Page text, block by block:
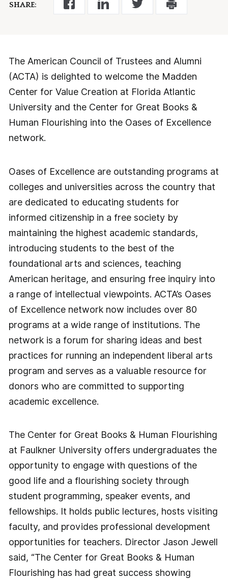
SHARE:
The American Council of Trustees and Alumni
(ACTA) is delighted to welcome the Madden
Center for Value Creation at Florida Atlantic
University and the Center for Great Books &
Human Flourishing into the Oases of Excellence
network.
Oases of Excellence are outstanding programs at
colleges and universities across the country that
are dedicated to educating students for
informed citizenship in a free society by
maintaining the highest academic standards,
introducing students to the best of the
foundational arts and sciences, teaching
American heritage, and ensuring free inquiry into
a range of intellectual viewpoints. ACTA’s Oases
of Excellence network now includes over 80
programs at a wide range of institutions. The
network is a forum for sharing ideas and best
practices for running an independent liberal arts
program and serves as a valuable resource for
donors who are committed to supporting
academic excellence.
The Center for Great Books & Human Flourishing
at Faulkner University offers undergraduates the
opportunity to engage with questions of the
good life and a flourishing society through
student programming, speaker events, and
fellowships. It holds public lectures, hosts visiting
faculty, and provides professional development
opportunities for teachers. Director Jason Jewell
said, “The Center for Great Books & Human
Flourishing has had great success showing